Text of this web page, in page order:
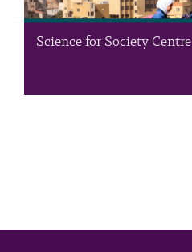
Science for Society Centre